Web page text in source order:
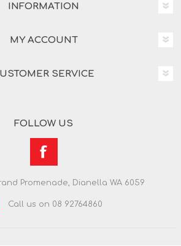
INFORMATION
MY ACCOUNT
SERVICE
FOLLOW US
Promenade, Dianella WA 6059
Call us on 08 92764860